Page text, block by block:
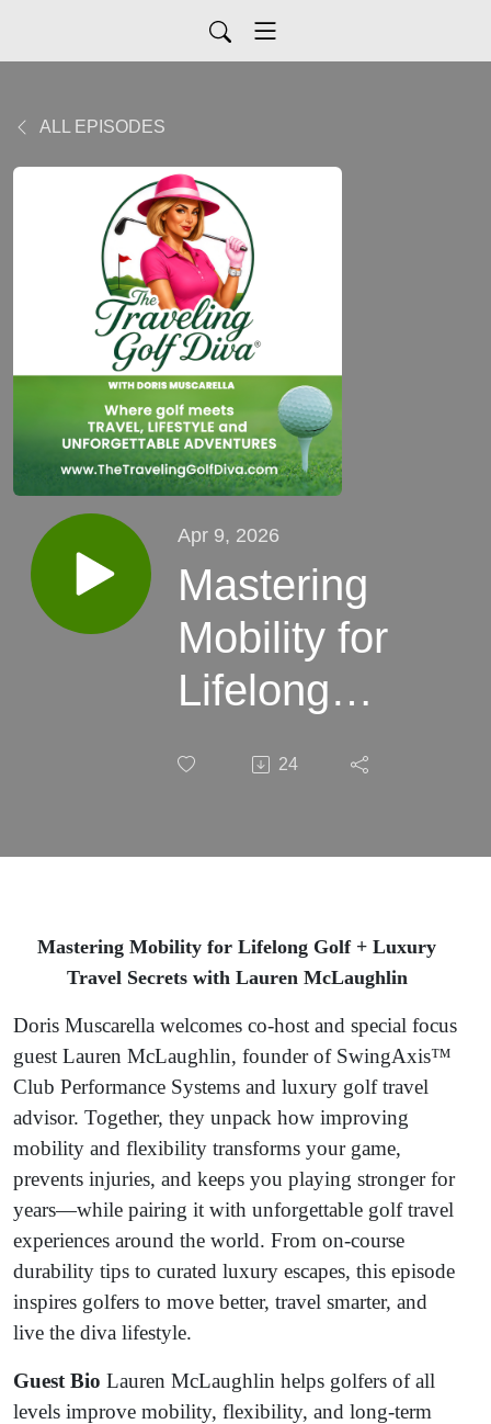
ALL EPISODES
Apr 9, 2026
Mastering
Mobility for
Lifelong
Travel
with
Lauren
McLaughlin
24
Mastering Mobility for Lifelong Golf + Luxury
Travel Secrets with Lauren McLaughlin
Doris Muscarella welcomes co-host and special focus
guest Lauren McLaughlin, founder of SwingAxis™
Club Performance Systems and luxury golf travel
advisor. Together, they unpack how improving
mobility and flexibility transforms your game,
prevents injuries, and keeps you playing stronger for
years—while pairing it with unforgettable golf travel
experiences around the world. From on-course
durability tips to curated luxury escapes, this episode
inspires golfers to move better, travel smarter, and
live the diva lifestyle.
Guest Bio Lauren McLaughlin helps golfers of all
levels improve mobility, flexibility, and long-term